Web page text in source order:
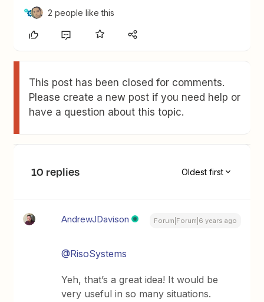
2 people like this
This post has been closed for comments.
Please create a new post if you need help or
have a question about this topic.
10 replies Oldest first
AndrewJDavison Forum|Forum|6 years ago
@RisoSystems
Yeh, that’s a great idea! It would be
very useful in so many situations.